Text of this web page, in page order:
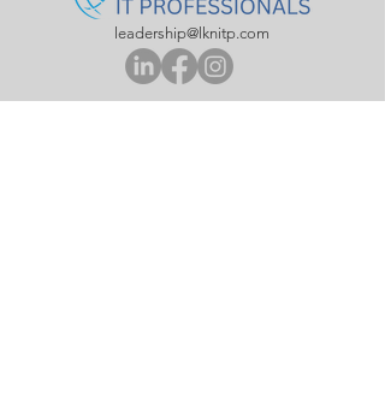
leadership@lknitp.com